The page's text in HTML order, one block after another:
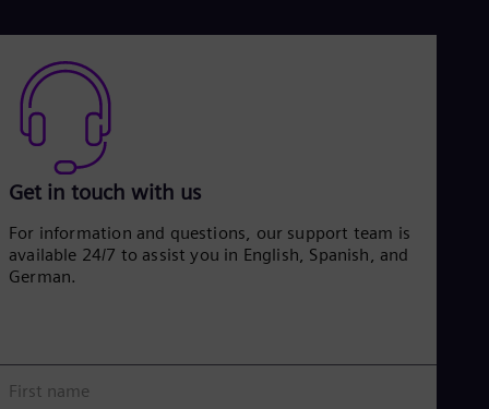
Get in touch with us
For information and questions, our support team is
available 24/7 to assist you in English, Spanish, and
German.
First name